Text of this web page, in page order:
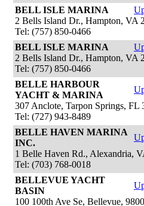
BELL ISLE MARINA
2 Bells Island Dr., Hampton, VA
Tel: (757) 850-0466
BELL ISLE MARINA
2 Bells Island Dr., Hampton, VA
Tel: (757) 850-0466
BELLE HARBOUR
YACHT & MARINA
307 Anclote, Tarpon Springs, FL
Tel: (727) 943-8489
BELLE HAVEN MARINA
INC.
1 Belle Haven Rd., Alexandria,
Tel: (703) 768-0018
BELLEVUE YACHT
BASIN
100 100th Ave Se, Bellevue,